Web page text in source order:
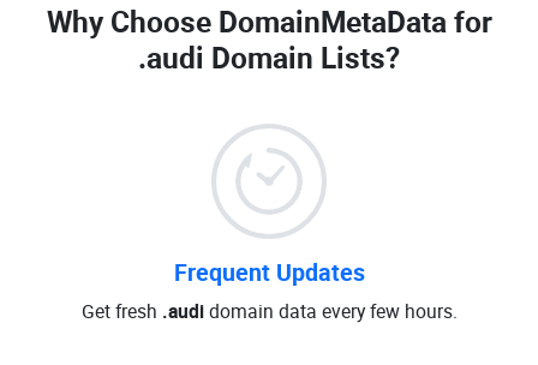
Why Choose DomainMetaData for
.audi Domain Lists?
Frequent Updates
Get fresh .audidomain data every few hours.